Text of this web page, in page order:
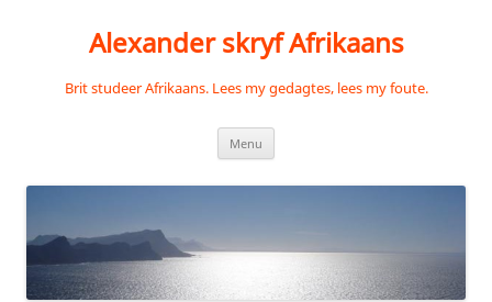
Alexander skryf Afrikaans
Brit studeer Afrikaans. Lees my gedagtes, lees my foute.
Menu